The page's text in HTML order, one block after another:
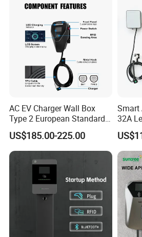
AC EV Charger Wall Box
Type 2 European Standard
AC Type 2 EV Wallbox
Charging Station with Solar
System RFID
US$185.00-225.00
Smart
32A
Evse